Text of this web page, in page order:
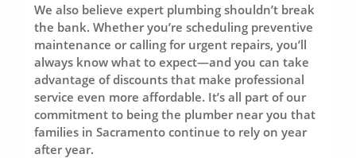
We also believe expert plumbing shouldn’t break
the bank. Whether you’re scheduling preventive
maintenance or calling for urgent repairs, you’ll
always know what to expect—and you can take
advantage of discounts that make professional
service even more affordable. It’s all part of our
commitment to being the plumber near you that
families in Sacramento continue to rely on year
after year.